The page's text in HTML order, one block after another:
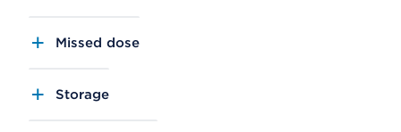
Missed dose
Storage